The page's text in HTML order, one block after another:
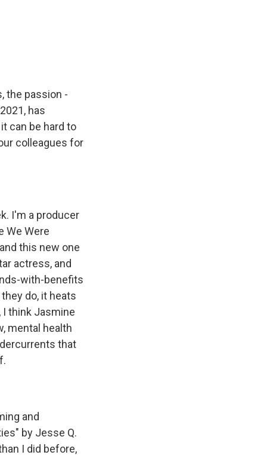
the passion -
has
can be hard to
colleagues for
I'm a producer
We Were
this new one
actress, and
with-benefits
do, it heats
I think Jasmine
mental health
that
and
by Jesse Q.
I did before,